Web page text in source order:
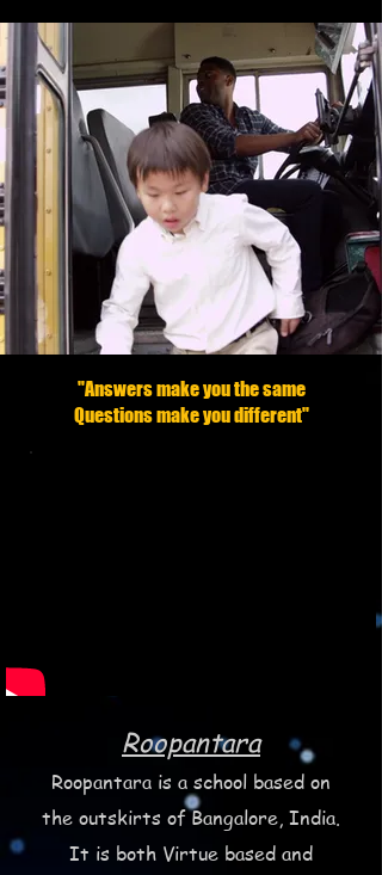
"Answers make you the same
Questions make you different"
Roopantara
Roopantara is a school based on
the outskirts of Bangalore, India.
It is both Virtue based and